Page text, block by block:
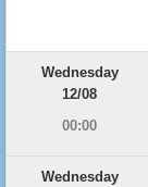
Wednesday
12/08
00:00
Wednesday